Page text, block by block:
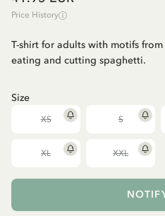
Price History
T-shirt for adults with motifs
eating and cutting spaghetti.
Size
XS S
XL XXL